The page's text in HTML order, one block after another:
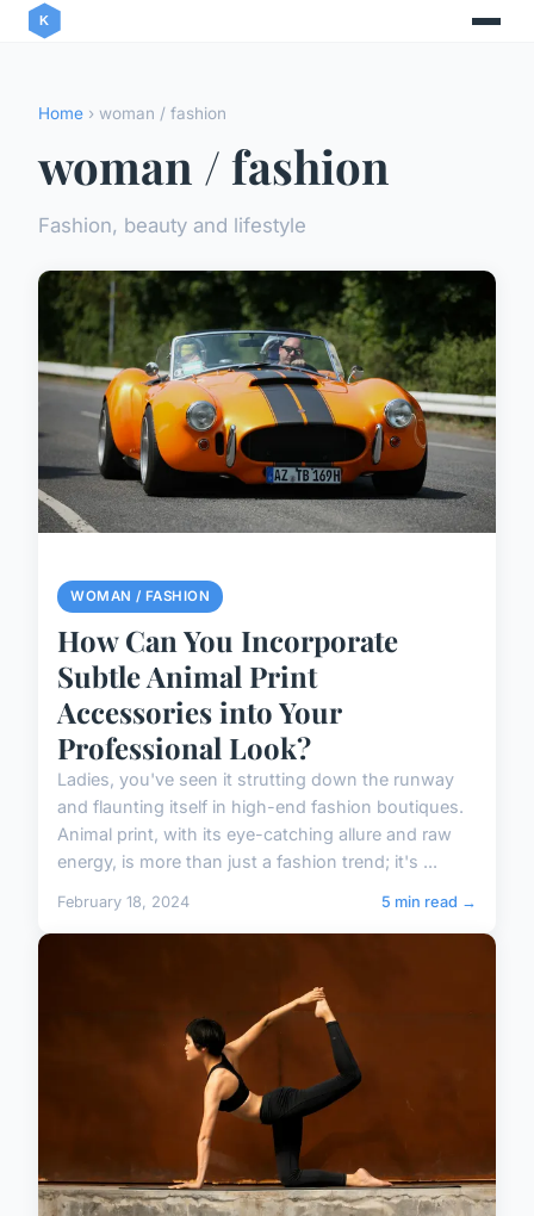
Home › woman / fashion
woman / fashion
Fashion, beauty and lifestyle
WOMAN / FASHION
How Can You Incorporate
Subtle Animal Print
Accessories into Your
Professional Look?
Ladies, you've seen it strutting down the runway
and flaunting itself in high-end fashion boutiques.
Animal print, with its eye-catching allure and raw
energy, is more than just a fashion trend; it's ...
February 18, 2024 5 min read →